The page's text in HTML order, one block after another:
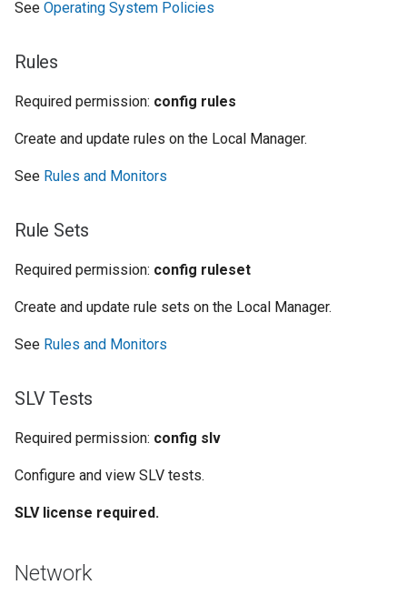
See Operating System Policies
Rules
Required permission: config rules
Create and update rules on the Local Manager.
See Rules and Monitors
Rule Sets
Required permission: config ruleset
Create and update rule sets on the Local Manager.
See Rules and Monitors
SLV Tests
Required permission: config slv
Configure and view SLV tests.
SLV license required.
Network